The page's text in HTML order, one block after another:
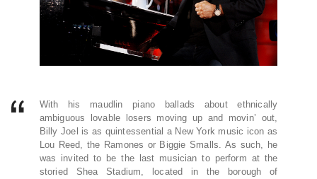
With his maudlin piano ballads about ethnically
ambiguous lovable losers moving up and movin’ out,
Billy Joel is as quintessential a New York music icon as
Lou Reed, the Ramones or Biggie Smalls. As such, he
was invited to be the last musician to perform at the
storied Shea Stadium, located in the borough of